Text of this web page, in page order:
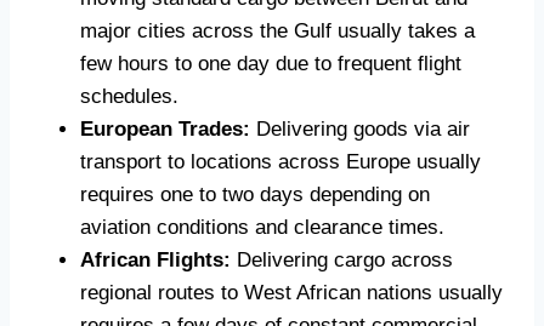
major cities across the Gulf usually takes a
few hours to one day due to frequent flight
schedules.
European Trades: Delivering goods via air
transport to locations across Europe usually
requires one to two days depending on
aviation conditions and clearance times.
African Flights: Delivering cargo across
regional routes to West African nations usually